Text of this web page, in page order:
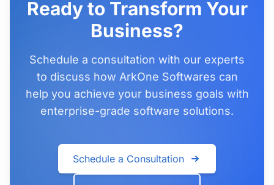
Ready to Transform Your
Business?
Schedule a consultation with our experts
to discuss how ArkOne Softwares can
help you achieve your business goals with
enterprise-grade software solutions.
Schedule a Consultation